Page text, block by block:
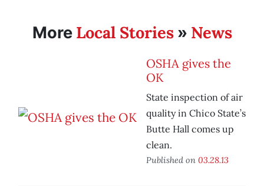
More Local Stories» News
OSHA gives the
OK
State inspection of air
quality in Chico State’s
Butte Hall comes up
clean.
Published on 03.28.13